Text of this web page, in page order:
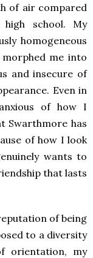
of air compared
school. My
homogeneous
morphed me into
and insecure of
Even in
of how I
Swarthmore has
of how I look
wants to
that lasts
of being
to a diversity
orientation, my